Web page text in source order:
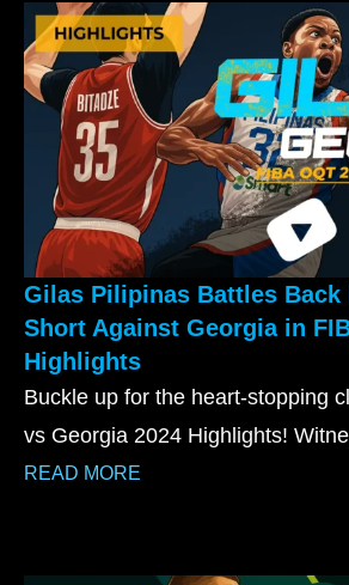
Gilas Pilipinas Battles Back
Short Against Georgia in
Highlights
Buckle up for the heart-stopping
vs Georgia 2024 Highlights!
READ MORE